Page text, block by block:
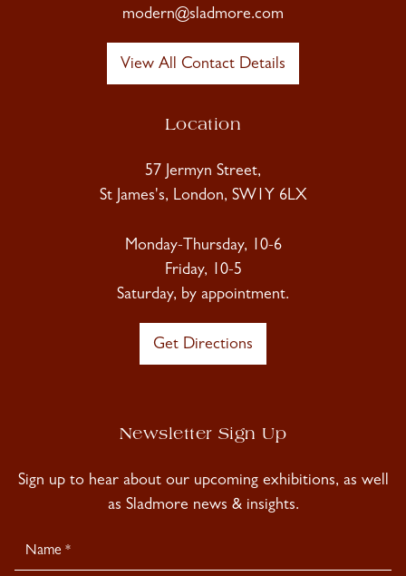
modern@sladmore.com
View All Contact Details
Location
57 Jermyn Street,
St James's, London, SW1Y 6LX
Monday-Thursday, 10-6
Friday, 10-5
Saturday, by appointment.
Get Directions
Newsletter Sign Up
Sign up to hear about our upcoming exhibitions, as well
as Sladmore news & insights.
Newsletter
Signup